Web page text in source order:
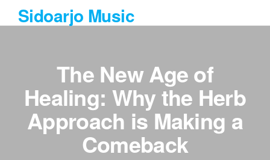
to
Sidoarjo Music
The New Age of
Healing: Why the Herb
Approach is Making a
Comeback